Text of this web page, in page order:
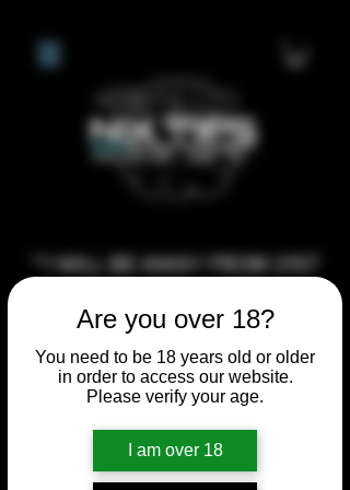
Are you over 18?
You need to be 18 years old or older
in order to access our website.
Please verify your age.
I am over 18
**I WILL BE AWAY FROM 21ST
1ST 2026, ANY CUSTOM
ORDERS MADE AFTER THE
10/7/26 I MAY NOT BE ABLE TO
WILL BE ABLE TO SHIP
ANYTHING PRE MADE UP UNTIL